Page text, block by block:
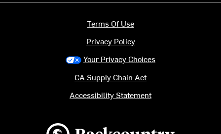
Backcountry logo
Terms Of Use
Privacy Policy
Your Privacy Choices
CA Supply Chain Act
Accessibility Statement